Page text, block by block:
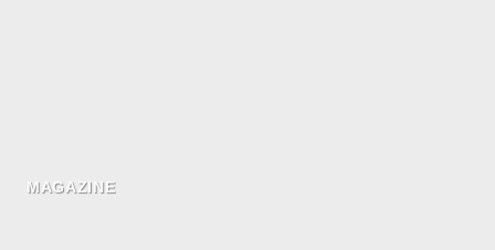
MAGAZINE